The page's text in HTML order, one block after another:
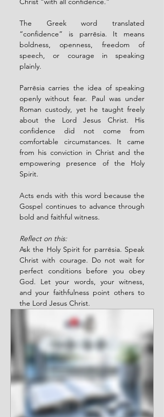
The Greek word translated
“confidence” is parrēsia. It means
boldness, openness, freedom of
speech, or courage in speaking
plainly.
Parrēsia carries the idea of speaking
openly without fear. Paul was under
Roman custody, yet he taught freely
about the Lord Jesus Christ. His
confidence did not come from
comfortable circumstances. It came
from his conviction in Christ and the
empowering presence of the Holy
Spirit.
Acts ends with this word because the
Gospel continues to advance through
bold and faithful witness.
Reflect on this:
Ask the Holy Spirit for parrēsia. Speak
Christ with courage. Do not wait for
perfect conditions before you obey
God. Let your words, your witness,
and your faithfulness point others to
the Lord Jesus Christ.